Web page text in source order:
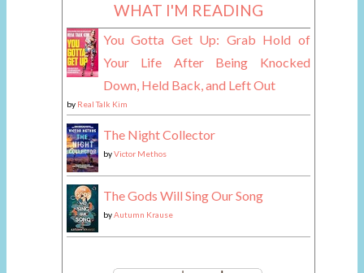
WHAT I'M READING
You Gotta Get Up: Grab Hold of
Your Life After Being Knocked
Down, Held Back, and Left Out
by Real Talk Kim
The Night Collector
byVictor Methos
The Gods Will Sing Our Song
byAutumn Krause